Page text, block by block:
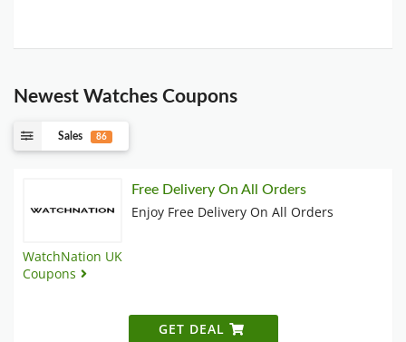
Newest Watches Coupons
Sales 86
WatchNation UK
Coupons
Free Delivery On All Orders
Enjoy Free Delivery On All Orders
GET DEAL